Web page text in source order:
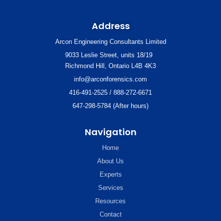
Address
Arcon Engineering Consultants Limited
9033 Leslie Street, units 18/19
Richmond Hill, Ontario L4B 4K3
info@arconforensics.com
416-491-2525 / 888-272-6671
647-298-5784 (After hours)
Navigation
Home
About Us
Experts
Services
Resources
Contact